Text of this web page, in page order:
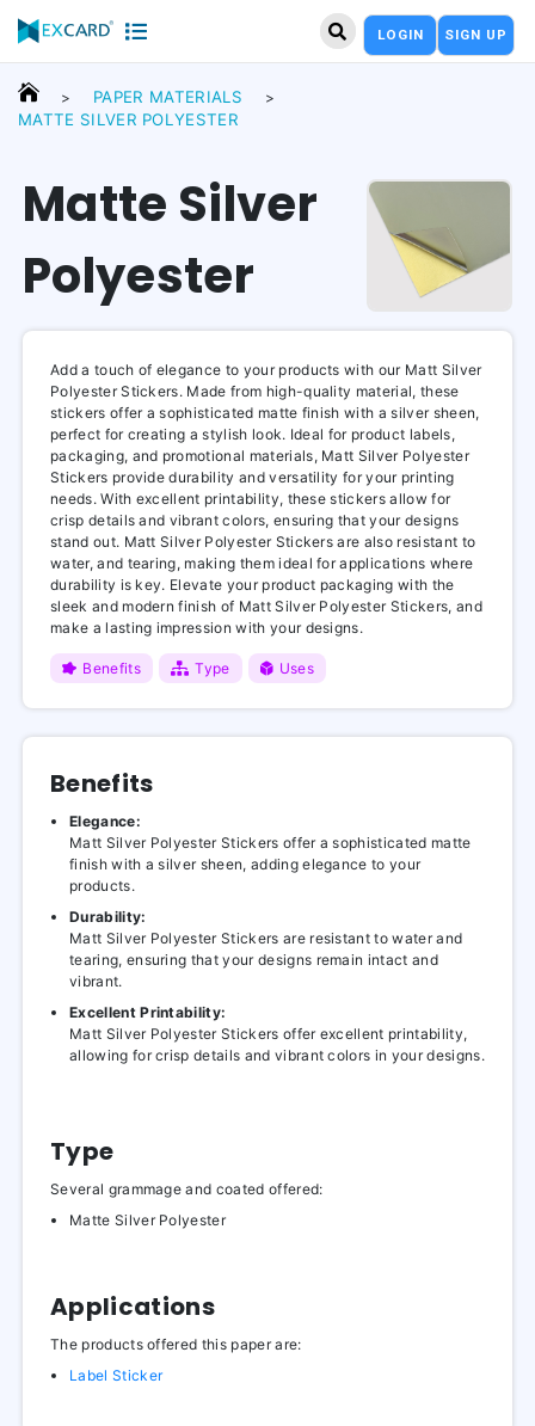
LOGIN SIGN UP
> PAPER MATERIALS >
MATTE SILVER POLYESTER
Matte Silver
Polyester
Add a touch of elegance to your products with our Matt Silver
Polyester Stickers. Made from high-quality material, these
stickers offer a sophisticated matte finish with a silver sheen,
perfect for creating a stylish look. Ideal for product labels,
packaging, and promotional materials, Matt Silver Polyester
Stickers provide durability and versatility for your printing
needs. With excellent printability, these stickers allow for
crisp details and vibrant colors, ensuring that your designs
stand out. Matt Silver Polyester Stickers are also resistant to
water, and tearing, making them ideal for applications where
durability is key. Elevate your product packaging with the
sleek and modern finish of Matt Silver Polyester Stickers, and
make a lasting impression with your designs.
Benefits Type Uses
Benefits
Elegance:
Matt Silver Polyester Stickers offer a sophisticated matte
finish with a silver sheen, adding elegance to your
products.
Durability:
Matt Silver Polyester Stickers are resistant to water and
tearing, ensuring that your designs remain intact and
vibrant.
Excellent Printability:
Matt Silver Polyester Stickers offer excellent printability,
allowing for crisp details and vibrant colors in your designs.
Type
Several grammage and coated offered:
Matte Silver Polyester
Applications
The products offered this paper are:
Label Sticker